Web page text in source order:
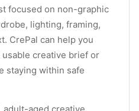
focused on non-graphic
lighting, framing,
CrePal can help you
creative brief or
staying within safe